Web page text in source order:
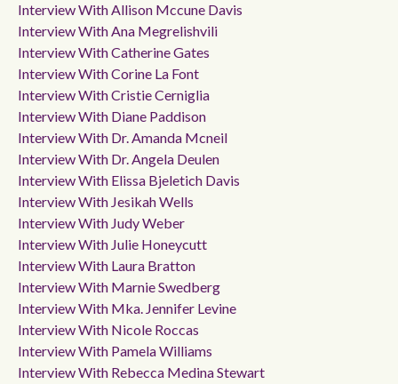
Interview With Allison Mccune Davis
Interview With Ana Megrelishvili
Interview With Catherine Gates
Interview With Corine La Font
Interview With Cristie Cerniglia
Interview With Diane Paddison
Interview With Dr. Amanda Mcneil
Interview With Dr. Angela Deulen
Interview With Elissa Bjeletich Davis
Interview With Jesikah Wells
Interview With Judy Weber
Interview With Julie Honeycutt
Interview With Laura Bratton
Interview With Marnie Swedberg
Interview With Mka. Jennifer Levine
Interview With Nicole Roccas
Interview With Pamela Williams
Interview With Rebecca Medina Stewart